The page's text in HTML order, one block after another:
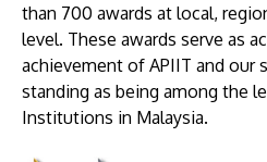
about our campus.
Visit Us
than 700 awards at local,
level. These awards serve as
achievement of APIIT and our
standing as being among the
Institutions in Malaysia.